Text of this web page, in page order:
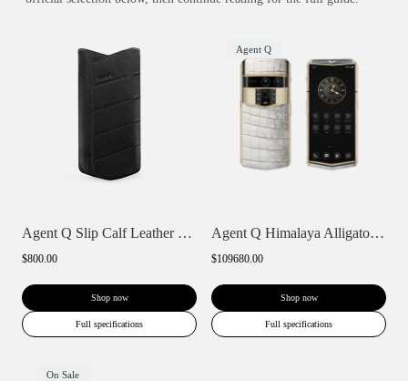
Agent Q Slip Calf Leather Phone Case
$800.00
Shop now
Full specifications
Agent Q
Agent Q Himalaya Alligator Gold & Full D...
$109680.00
Shop now
Full specifications
On Sale